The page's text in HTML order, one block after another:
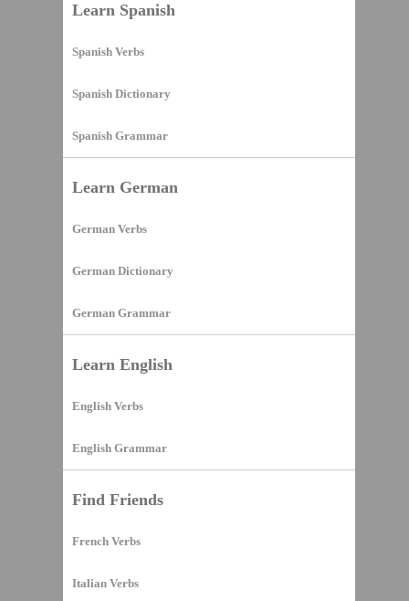
Learn Spanish
Spanish Verbs
Spanish Dictionary
Spanish Grammar
Learn German
German Verbs
German Dictionary
German Grammar
Learn English
English Verbs
English Grammar
Find Friends
French Verbs
Italian Verbs